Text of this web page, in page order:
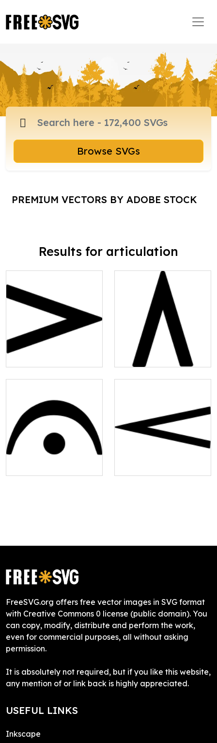
Browse SVGs
PREMIUM VECTORS BY ADOBE STOCK
Results for articulation
FreeSVG.org offers free vector images in SVG format
with Creative Commons 0 license (public domain). You
can copy, modify, distribute and perform the work,
even for commercial purposes, all without asking
permission.
It is absolutely not required, but if you like this website,
any mention of or link back is highly appreciated.
USEFUL LINKS
Inkscape